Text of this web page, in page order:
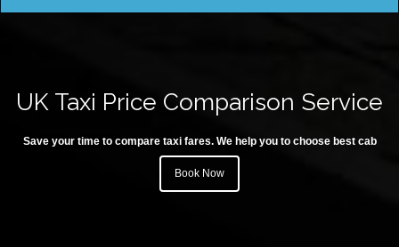
UK Taxi Price Comparison Service
Save your time to compare taxi fares. We help you to choose best cab
Book Now